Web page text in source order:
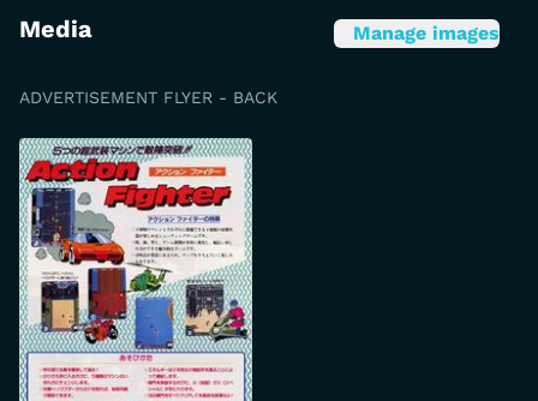
Media Manage images
ADVERTISEMENT FLYER - BACK